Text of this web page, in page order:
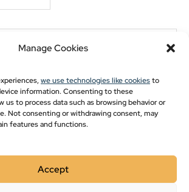
Manage Cookies
we use technologies like cookiesto
information. Consenting to these
us to process data such as browsing behavior or
Not consenting or withdrawing consent, may
features and functions.
Accept
are computer generated. Minor discrepancies may
and what appears on the screen.
are computer generated. Minor
between actual product and what appears on the